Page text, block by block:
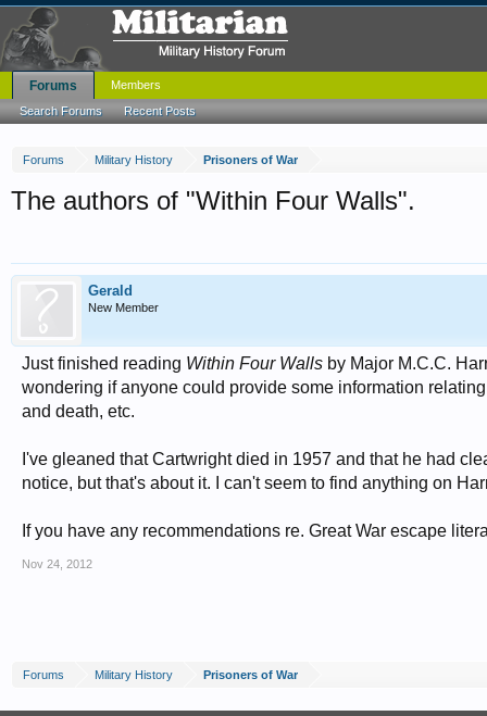
Forums Military History Prisoners of War
The authors of "Within Four Walls".
Gerald
New Member
Just finished reading Within Four Walls by Major M.C.C.
wondering if anyone could provide some information
and death, etc.
I've gleaned that Cartwright died in 1957 and that he had
notice, but that's about it. I can't seem to find anything on
If you have any recommendations re. Great War escape
Nov 24, 2012
Forums Military History Prisoners of War
Forums
Search Forums Recent Posts
Members